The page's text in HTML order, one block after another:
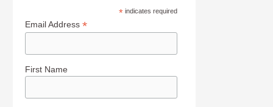
*indicates required
Email Address*
First Name